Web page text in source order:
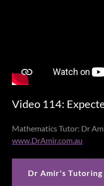
Video 114:
Mathematics Tutor: Dr
www.DrAmir.com.au
Dr Amir's Tutoring